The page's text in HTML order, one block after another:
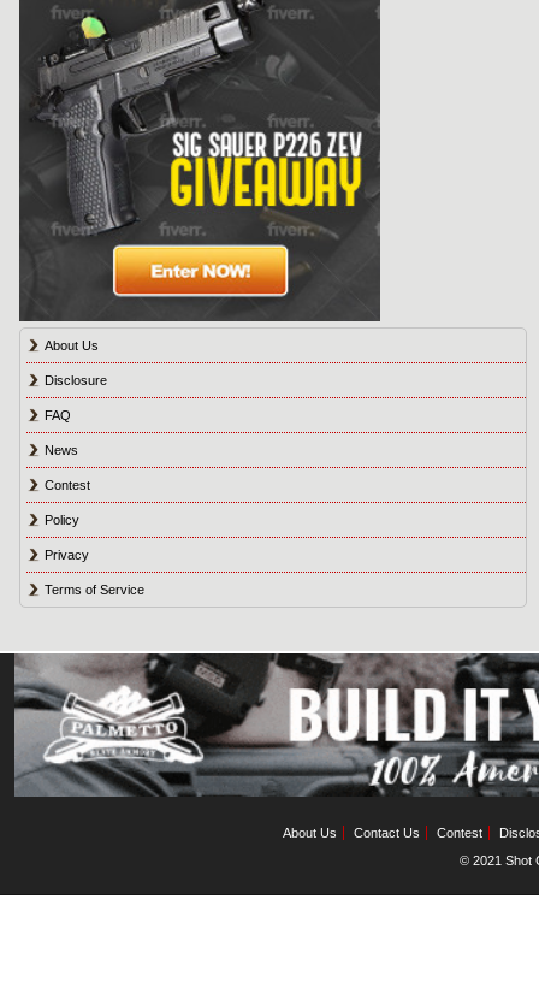
About Us
Disclosure
FAQ
News
Contest
Policy
Privacy
Terms of Service
About Us Contact Us Contest
© 2021 Shot